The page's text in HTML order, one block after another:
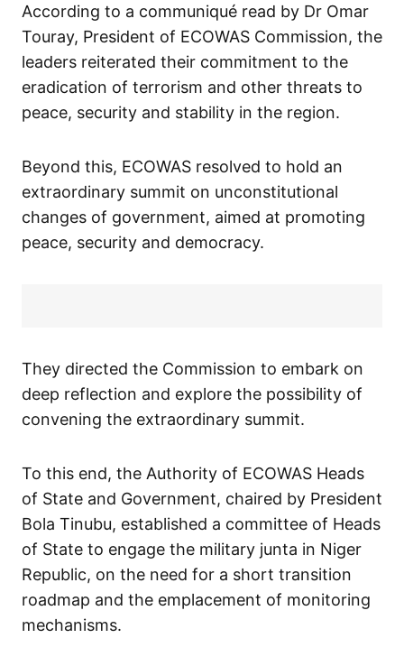
According to a communiqué read by Dr Omar
Touray, President of ECOWAS Commission, the
leaders reiterated their commitment to the
eradication of terrorism and other threats to
peace, security and stability in the region.
Beyond this, ECOWAS resolved to hold an
extraordinary summit on unconstitutional
changes of government, aimed at promoting
peace, security and democracy.
They directed the Commission to embark on
deep reflection and explore the possibility of
convening the extraordinary summit.
To this end, the Authority of ECOWAS Heads
of State and Government, chaired by President
Bola Tinubu, established a committee of Heads
of State to engage the military junta in Niger
Republic, on the need for a short transition
roadmap and the emplacement of monitoring
mechanisms.